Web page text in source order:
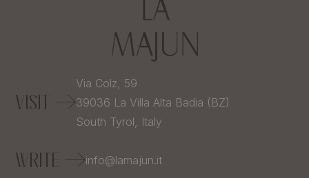
VISIT
Via Colz, 59
39036 La Villa Alta Badia (BZ)
South Tyrol, Italy
WRITE info@lamajun.it